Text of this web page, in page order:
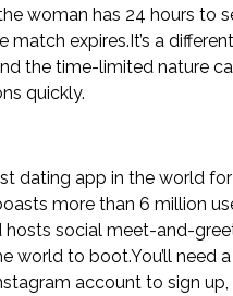
woman has 24 hours to
match expires.It’s a
the time-limited nature
quickly.
dating app in the world
more than 6 million
social meet-and-
world to boot.You’ll need a
account to sign